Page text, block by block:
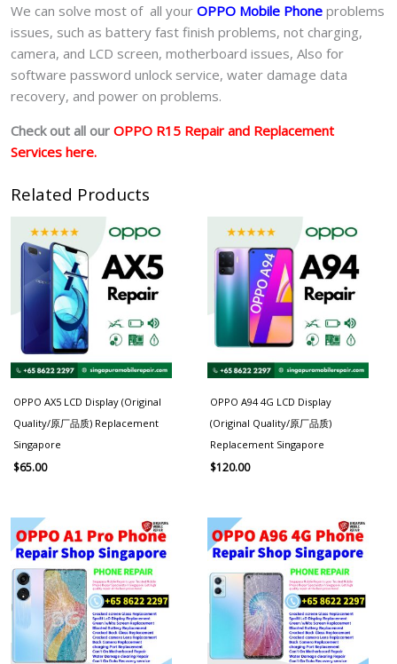
We can solve most of all your OPPO Mobile Phone problems
issues, such as battery fast finish problems, not charging,
camera, and LCD screen, motherboard issues, Also for
software password unlock service, water damage data
recovery, and power on problems.
Check out all our OPPO R15 Repair and Replacement
Services here.
Related Products
OPPO AX5 LCD Display (Original
Quality/原厂品质) Replacement
Singapore
$65.00
OPPO A94 4G LCD Display
(Original Quality/原厂品质)
Replacement Singapore
$120.00